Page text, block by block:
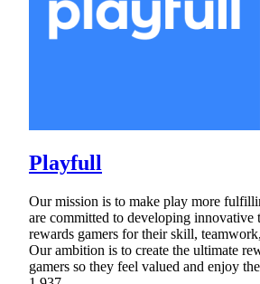
Playfull
Our mission is to make play more
are committed to developing innovative
rewards gamers for their skill,
Our ambition is to create the ultimate
gamers so they feel valued and enjoy